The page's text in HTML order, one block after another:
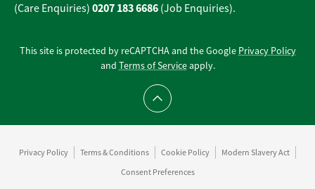
(Care Enquiries) 0207 183 6686 (Job Enquiries).
This site is protected by reCAPTCHA and the Google Privacy Policy
and Terms of Serviceapply.
Scroll to top
Privacy Policy Terms & Conditions Cookie Policy
Modern Slavery Act
Consent Preferences